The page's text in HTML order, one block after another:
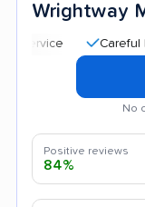
Wrightway
Careful handling
No
Positive reviews
84%